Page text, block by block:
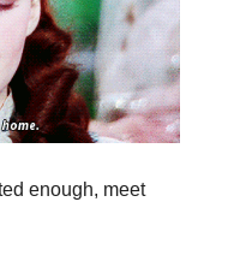
enough, meet